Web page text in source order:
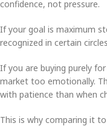
confidence, not pressure.
If your goal is maximum
recognized in certain
If you are buying purely
market too emotionally.
with patience than when
This is why comparing it